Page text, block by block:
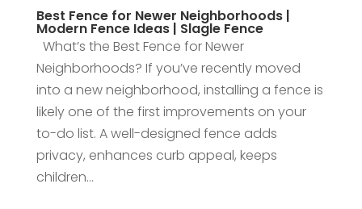
Best Fence for Newer Neighborhoods |
Modern Fence Ideas | Slagle Fence
What’s the Best Fence for Newer
Neighborhoods? If you’ve recently moved
into a new neighborhood, installing a fence is
likely one of the first improvements on your
to-do list. A well-designed fence adds
privacy, enhances curb appeal, keeps
children...